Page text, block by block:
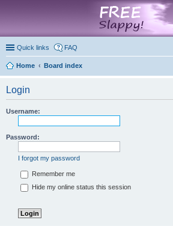
Quick links FAQ
Home
Board index
Login
Username:
Password:
I forgot my password
Remember me
Hide my online status this session